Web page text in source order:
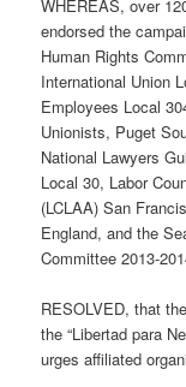
WHEREAS, over
endorsed the
Human Rights
International Union
Employees Local
Unionists, Puget
National Lawyers
Local 30, Labor
(LCLAA) San
England, and the
Committee 2013-
RESOLVED, that
the “Libertad para
urges affiliated